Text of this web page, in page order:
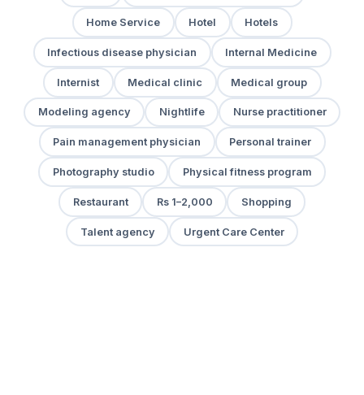
Home Service Hotel Hotels
Infectious disease physician Internal Medicine
Internist Medical clinic Medical group
Modeling agency Nightlife Nurse practitioner
Pain management physician Personal trainer
Photography studio Physical fitness program
Restaurant Rs 1–2,000 Shopping
Talent agency Urgent Care Center